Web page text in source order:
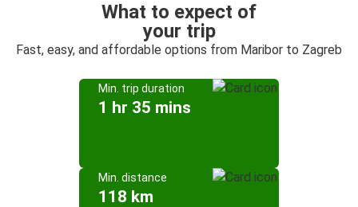
What to expect of
your trip
Fast, easy, and affordable options from Maribor to Zagreb
Min. trip duration
1 hr 35 mins
Min. distance
118 km